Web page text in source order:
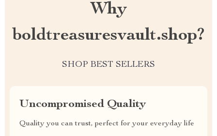
Why
boldtreasuresvault.shop?
SHOP BEST SELLERS
Uncompromised Quality
Quality you can trust, perfect for your everyday life